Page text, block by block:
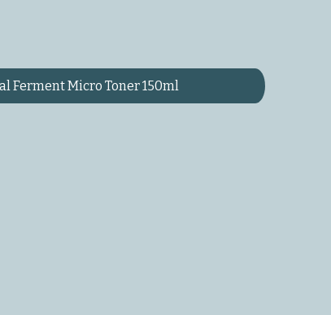
Ferment Micro Toner 150ml